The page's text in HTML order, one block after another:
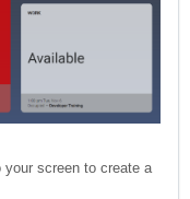
screen to create a